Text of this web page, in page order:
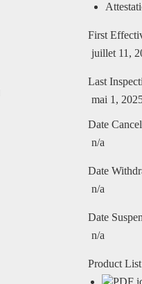
First
juillet 11,
Last
mai 1,
Date
n/a
Date
n/a
Date
n/a
Product